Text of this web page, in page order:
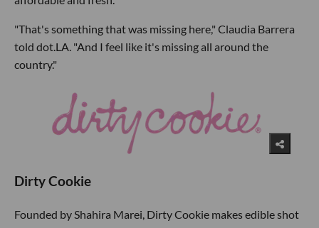
"That's something that was missing here," Claudia Barrera
told dot.LA. "And I feel like it's missing all around the
country."
Dirty Cookie
Founded by Shahira Marei, Dirty Cookie makes edible shot